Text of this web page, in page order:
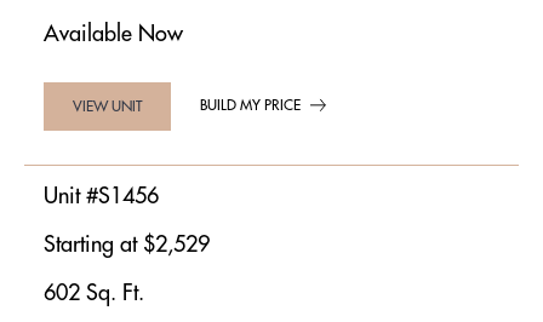
Available Now
VIEW UNIT BUILD MY PRICE
Unit #S1456
Starting at $2,529
602 Sq. Ft.